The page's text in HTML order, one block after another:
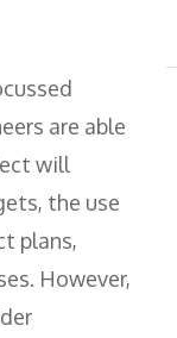
are able
will
the use
plans,
However,